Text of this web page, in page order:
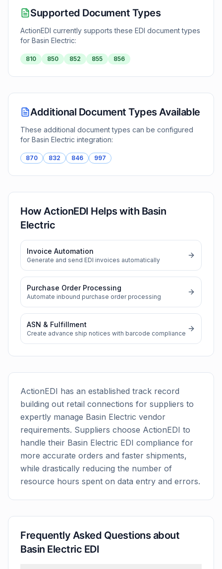
Supported Document Types
ActionEDI currently supports these EDI document types
for Basin Electric:
810 850 852 855 856
Additional Document Types Available
These additional document types can be configured
for Basin Electric integration:
870 832 846 997
How ActionEDI Helps with Basin
Electric
Invoice Automation
Generate and send EDI invoices automatically
Purchase Order Processing
Automate inbound purchase order processing
ASN & Fulfillment
Create advance ship notices with barcode compliance
ActionEDI has an established track record
building out retail connections for suppliers to
expertly manage Basin Electric vendor
requirements. Suppliers choose ActionEDI to
handle their Basin Electric EDI compliance for
more accurate orders and faster shipments,
while drastically reducing the number of
resource hours spent on data entry and errors.
Frequently Asked Questions about
Basin Electric EDI